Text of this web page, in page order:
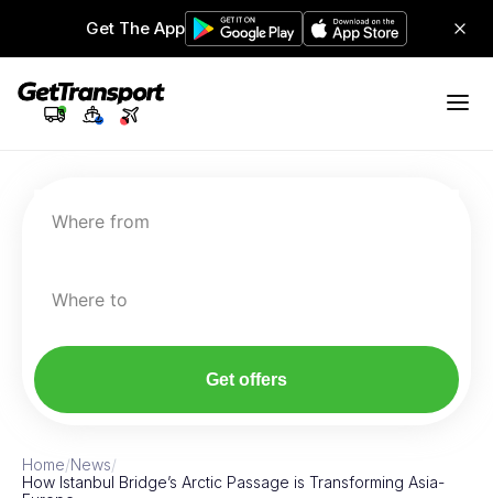
Get The App
Where from
Where to
Get offers
Home/News/
How Istanbul Bridge’s Arctic Passage is Transforming Asia-